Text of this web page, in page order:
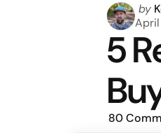
by
by
April
5
80